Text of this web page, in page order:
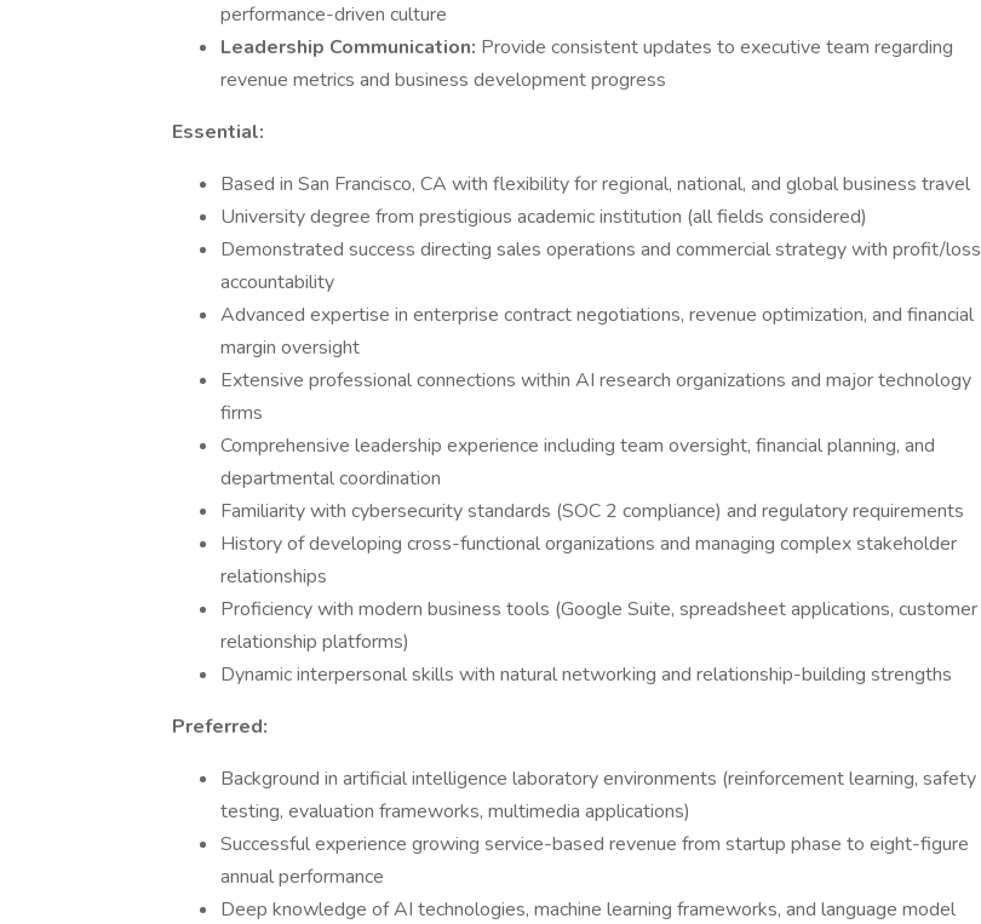
performance-driven culture
Leadership Communication: Provide consistent updates to executive team regarding
revenue metrics and business development progress
Essential:
Based in San Francisco, CA with flexibility for regional, national, and global business travel
University degree from prestigious academic institution (all fields considered)
Demonstrated success directing sales operations and commercial strategy with profit/loss
accountability
Advanced expertise in enterprise contract negotiations, revenue optimization, and financial
margin oversight
Extensive professional connections within AI research organizations and major technology
firms
Comprehensive leadership experience including team oversight, financial planning, and
departmental coordination
Familiarity with cybersecurity standards (SOC 2 compliance) and regulatory requirements
History of developing cross-functional organizations and managing complex stakeholder
relationships
Proficiency with modern business tools (Google Suite, spreadsheet applications, customer
relationship platforms)
Dynamic interpersonal skills with natural networking and relationship-building strengths
Preferred:
Background in artificial intelligence laboratory environments (reinforcement learning, safety
testing, evaluation frameworks, multimedia applications)
Successful experience growing service-based revenue from startup phase to eight-figure
annual performance
Deep knowledge of AI technologies, machine learning frameworks, and language model